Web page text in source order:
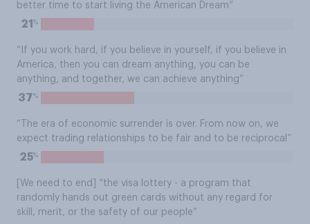
better time to start living the American Dream”
21 %
“If you work hard, if you believe in yourself, if you believe in
America, then you can dream anything, you can be
anything, and together, we can achieve anything”
37%
“The era of economic surrender is over. From now on, we
expect trading relationships to be fair and to be reciprocal”
25%
[We need to end] “the visa lottery - a program that
randomly hands out green cards without any regard for
skill, merit, or the safety of our people”